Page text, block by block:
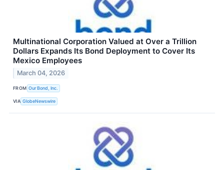
Multinational Corporation Valued at Over a Trillion
Dollars Expands Its Bond Deployment to Cover Its
Mexico Employees
March 04, 2026
FROM Our Bond, Inc.
VIA GlobeNewswire